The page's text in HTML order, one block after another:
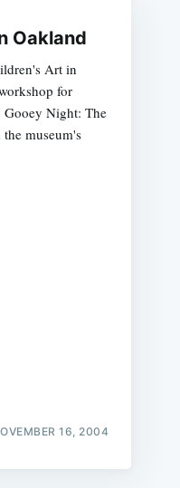
Oakland
Art in
for
Night: The
museum's
16, 2004